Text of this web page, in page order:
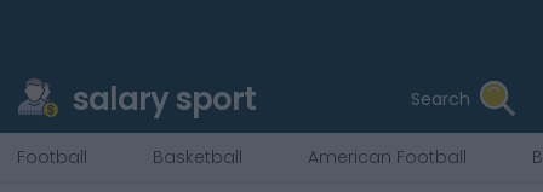
salary sport Search
Football Basketball American Football